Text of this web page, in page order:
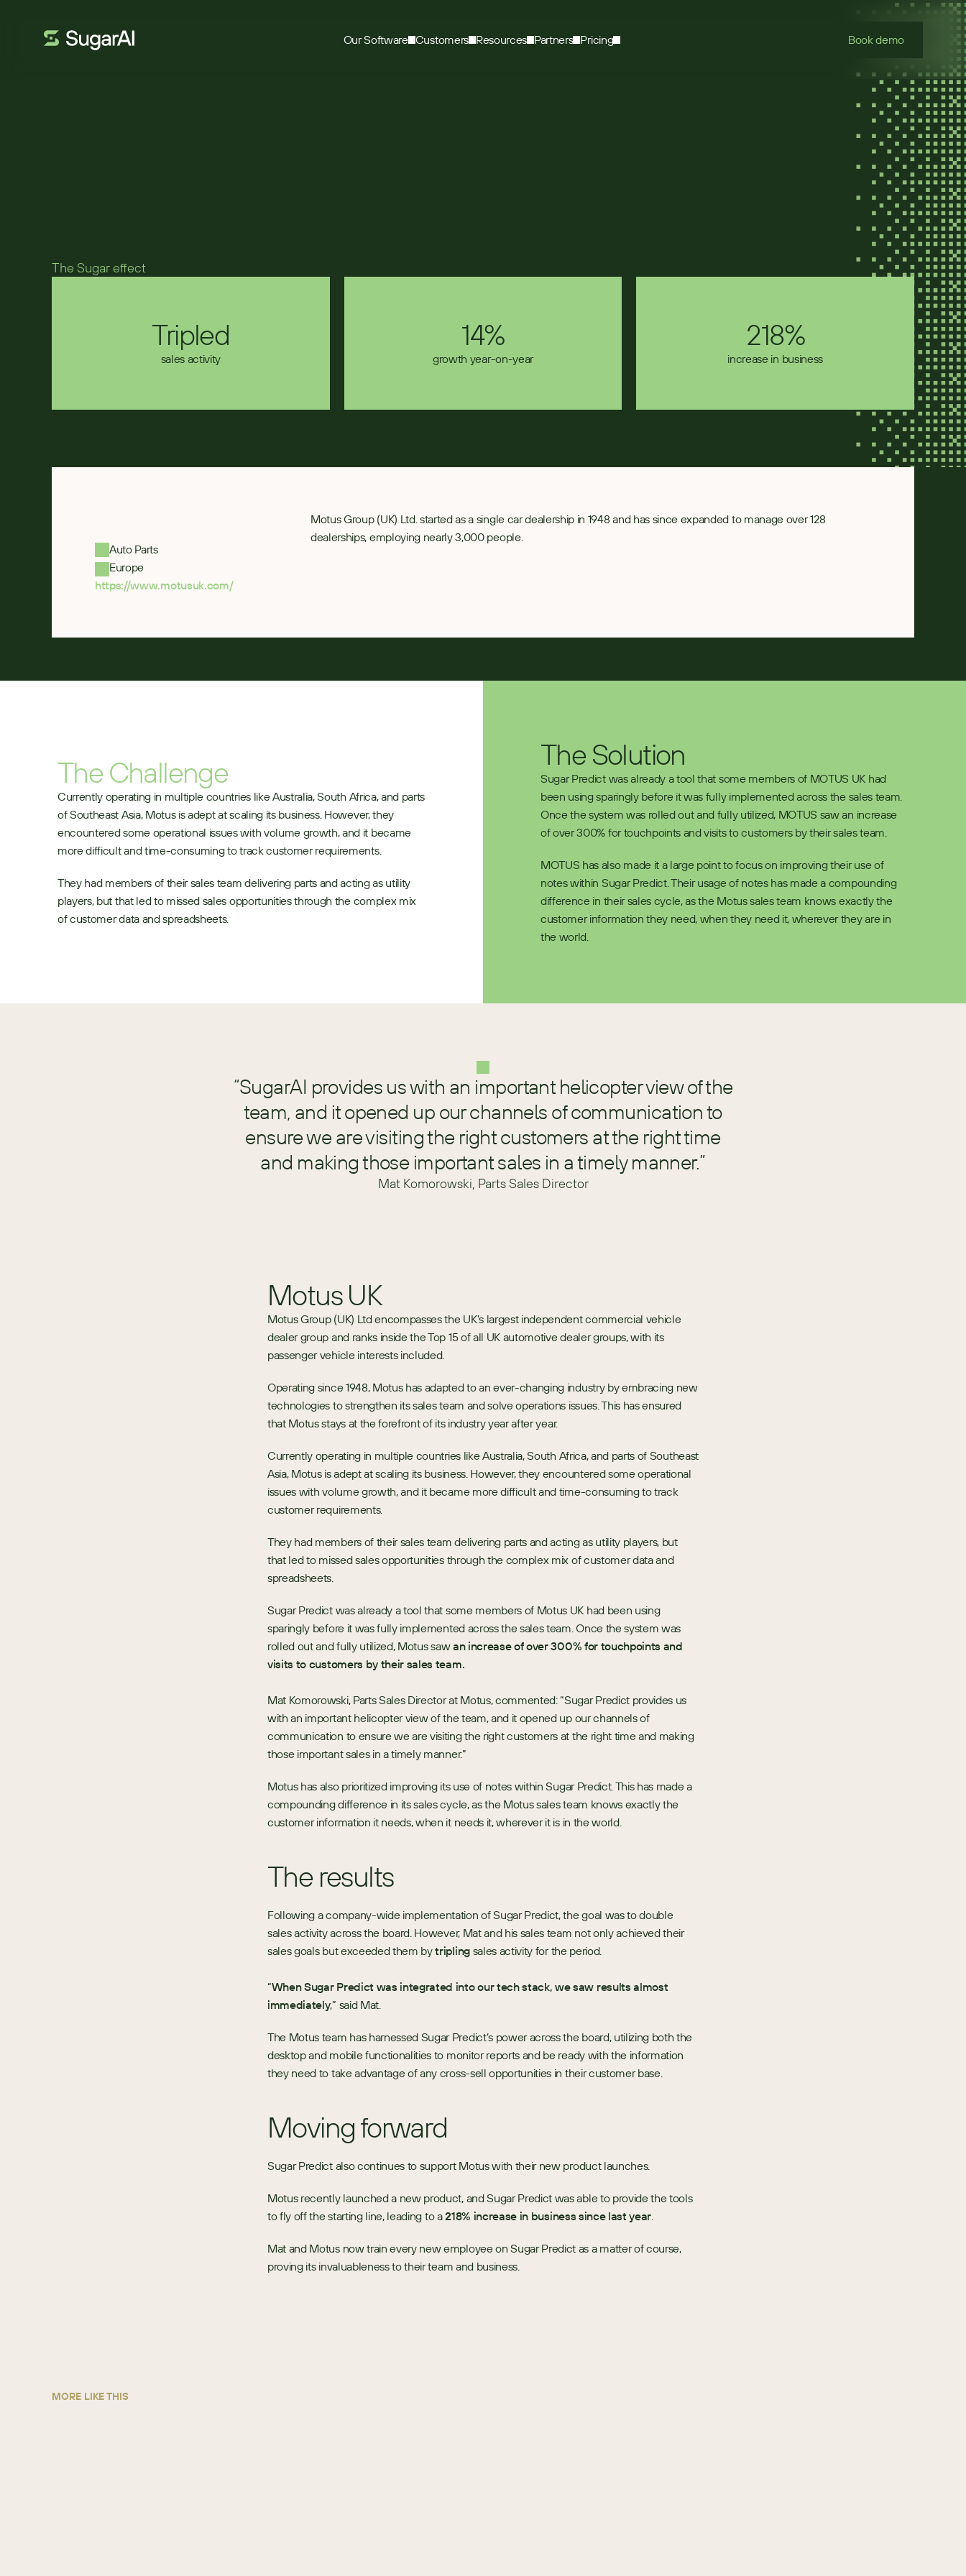
Our Software Customers Resources Partners Pricing Book demo
SugarAI
The Sugar effect
Tripled
sales activity
14%
growth year-on-year
218%
increase in business
Auto Parts
Europe
https://www.motusuk.com/
Motus Group (UK) Ltd. started as a single car dealership in 1948 and has since expanded to manage over 128
dealerships, employing nearly 3,000 people.
The Challenge
Currently operating in multiple countries like Australia, South Africa, and parts
of Southeast Asia, Motus is adept at scaling its business. However, they
encountered some operational issues with volume growth, and it became
more difficult and time-consuming to track customer requirements.
They had members of their sales team delivering parts and acting as utility
players, but that led to missed sales opportunities through the complex mix
of customer data and spreadsheets.
The Solution
Sugar Predict was already a tool that some members of MOTUS UK had
been using sparingly before it was fully implemented across the sales team.
Once the system was rolled out and fully utilized, MOTUS saw an increase
of over 300% for touchpoints and visits to customers by their sales team.
MOTUS has also made it a large point to focus on improving their use of
notes within Sugar Predict. Their usage of notes has made a compounding
difference in their sales cycle, as the Motus sales team knows exactly the
customer information they need, when they need it, wherever they are in
the world.
“SugarAI provides us with an important helicopter view of the
team, and it opened up our channels of communication to
ensure we are visiting the right customers at the right time
and making those important sales in a timely manner.”
Mat Komorowski, Parts Sales Director
Motus UK
Motus Group (UK) Ltd encompasses the UK's largest independent commercial vehicle
dealer group and ranks inside the Top 15 of all UK automotive dealer groups, with its
passenger vehicle interests included.
Operating since 1948, Motus has adapted to an ever-changing industry by embracing new
technologies to strengthen its sales team and solve operations issues. This has ensured
that Motus stays at the forefront of its industry year after year.
Currently operating in multiple countries like Australia, South Africa, and parts of Southeast
Asia, Motus is adept at scaling its business. However, they encountered some operational
issues with volume growth, and it became more difficult and time-consuming to track
customer requirements.
They had members of their sales team delivering parts and acting as utility players, but
that led to missed sales opportunities through the complex mix of customer data and
spreadsheets.
Sugar Predict was already a tool that some members of Motus UK had been using
sparingly before it was fully implemented across the sales team. Once the system was
rolled out and fully utilized, Motus saw an increase of over 300% for touchpoints and
visits to customers by their sales team.
Mat Komorowski, Parts Sales Director at Motus, commented: “Sugar Predict provides us
with an important helicopter view of the team, and it opened up our channels of
communication to ensure we are visiting the right customers at the right time and making
those important sales in a timely manner.”
Motus has also prioritized improving its use of notes within Sugar Predict. This has made a
compounding difference in its sales cycle, as the Motus sales team knows exactly the
customer information it needs, when it needs it, wherever it is in the world.
The results
Following a company-wide implementation of Sugar Predict, the goal was to double
sales activity across the board. However, Mat and his sales team not only achieved their
sales goals but exceeded them by tripling sales activity for the period.
“When Sugar Predict was integrated into our tech stack, we saw results almost
immediately,” said Mat.
The Motus team has harnessed Sugar Predict’s power across the board, utilizing both the
desktop and mobile functionalities to monitor reports and be ready with the information
they need to take advantage of any cross-sell opportunities in their customer base.
Moving forward
Sugar Predict also continues to support Motus with their new product launches.
Motus recently launched a new product, and Sugar Predict was able to provide the tools
to fly off the starting line, leading to a 218% increase in business since last year.
Mat and Motus now train every new employee on Sugar Predict as a matter of course,
proving its invaluableness to their team and business.
MORE LIKE THIS